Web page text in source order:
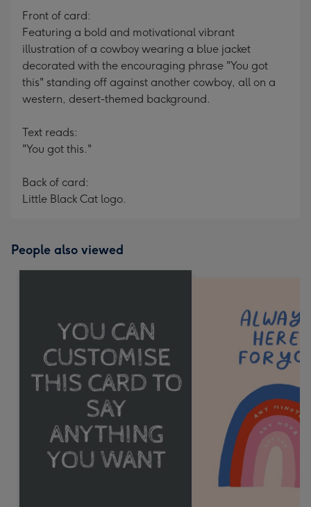
Front of card:
Featuring a bold and motivational vibrant
illustration of a cowboy wearing a blue jacket
decorated with the encouraging phrase "You got
this" standing off against another cowboy, all on a
western, desert-themed background.
Text reads:
"You got this."
Back of card:
Little Black Cat logo.
People also viewed